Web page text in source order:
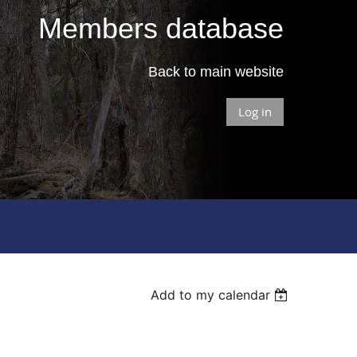
Members database
Back to main website
Log in
Add to my calendar